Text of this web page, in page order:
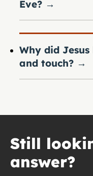
Eve? →
Why did
and touch? →
Still
answer?